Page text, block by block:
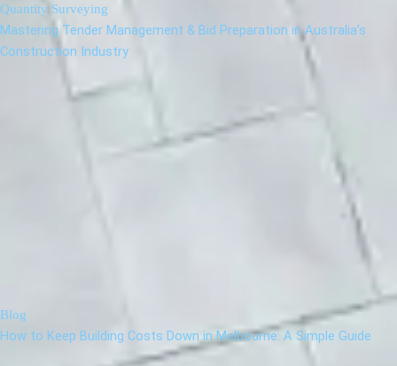
Quantity Surveying
Mastering Tender Management & Bid Preparation in Australia’s
Construction Industry
Blog
How to Keep Building Costs Down in Melbourne: A Simple Guide